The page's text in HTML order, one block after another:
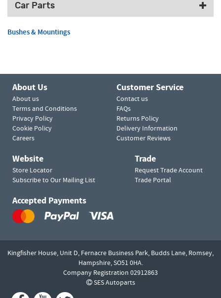
Car Parts
Bushes & Mountings
About Us
About us
Terms and Conditions
Privacy Policy
Cookie Policy
Careers
Customer Service
Contact us
FAQs
Returns Policy
Delivery Information
Customer Reviews
Website
Store Locator
Subscribe to Our Mailing List
Trade
Request Trade Account
Trade Portal
Accepted Payments
Kingfisher House, Unit D, Fernacre Business Park, Budds Lane, Romsey,
Hampshire,SO51 0HA.
Company Registration 02912863
SES Autoparts